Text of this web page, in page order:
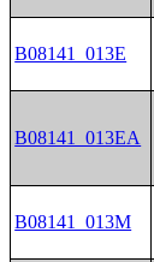
B08141_013E
B08141_013EA
B08141_013M